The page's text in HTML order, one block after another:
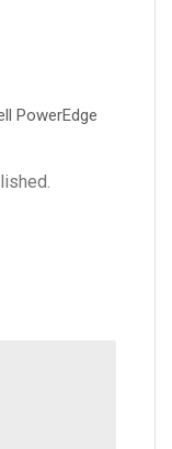
PowerEdge